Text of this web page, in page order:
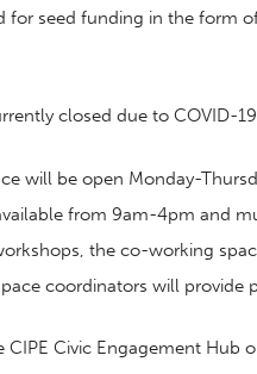
for seed funding in the form
closed due to COVID-
will be open Monday-
from 9am-4pm and
the co-working
coordinators will
CIPE Civic Engagement Hub